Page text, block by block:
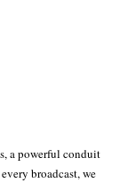
a powerful conduit
broadcast, we